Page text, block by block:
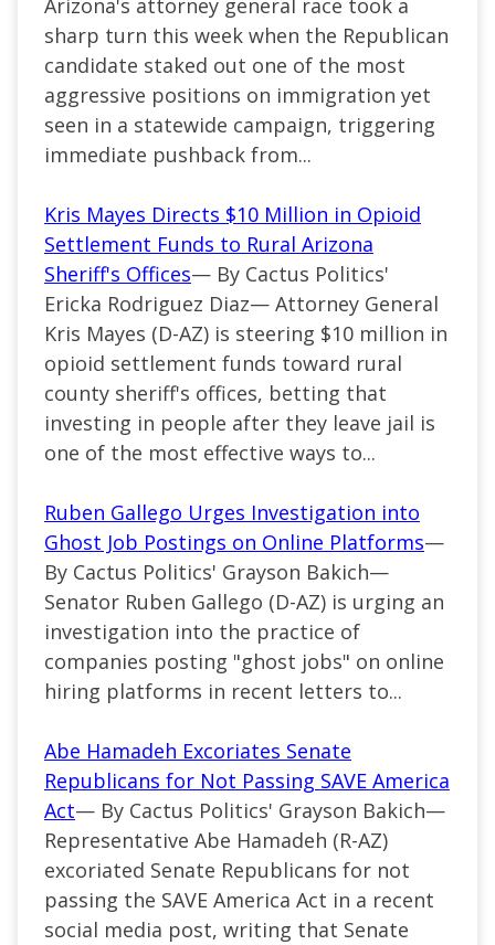
Arizona's attorney general race took a
sharp turn this week when the Republican
candidate staked out one of the most
aggressive positions on immigration yet
seen in a statewide campaign, triggering
immediate pushback from...
Kris Mayes Directs $10 Million in Opioid
Settlement Funds to Rural Arizona
Sheriff's Offices— By Cactus Politics'
Ericka Rodriguez Diaz— Attorney General
Kris Mayes (D-AZ) is steering $10 million in
opioid settlement funds toward rural
county sheriff's offices, betting that
investing in people after they leave jail is
one of the most effective ways to...
Ruben Gallego Urges Investigation into
Ghost Job Postings on Online Platforms—
By Cactus Politics' Grayson Bakich—
Senator Ruben Gallego (D-AZ) is urging an
investigation into the practice of
companies posting "ghost jobs" on online
hiring platforms in recent letters to...
Abe Hamadeh Excoriates Senate
Republicans for Not Passing SAVE America
Act— By Cactus Politics' Grayson Bakich—
Representative Abe Hamadeh (R-AZ)
excoriated Senate Republicans for not
passing the SAVE America Act in a recent
social media post, writing that Senate